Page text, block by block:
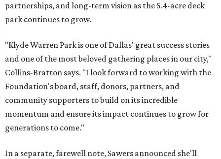
partnerships, and long-term vision as the 5.4-acre deck
park continues to grow.
"Klyde Warren Park is one of Dallas' great success stories
and one of the most beloved gathering places in our city,"
Collins-Bratton says. "I look forward to working with the
Foundation's board, staff, donors, partners, and
community supporters to build on its incredible
momentum and ensure its impact continues to grow for
generations to come."
In a separate, farewell note, Sawers announced she'll